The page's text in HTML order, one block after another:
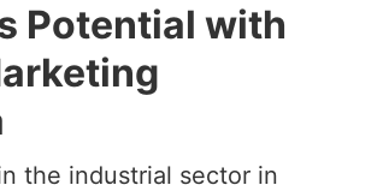
Potential with
the industrial sector in